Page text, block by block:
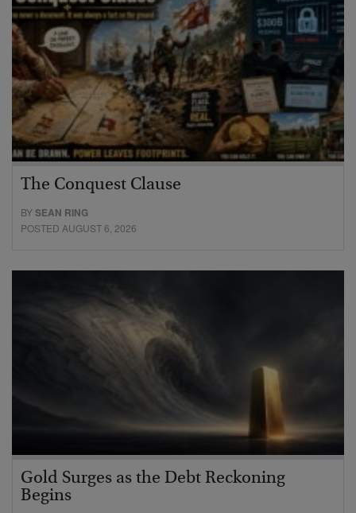
The Conquest Clause
BYSEAN RING
POSTED AUGUST 6, 2026
Gold Surges as the Debt Reckoning
Begins